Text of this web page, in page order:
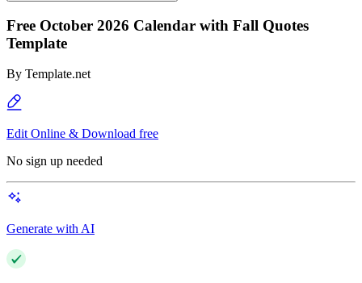
Free October 2026 Calendar with Fall Quotes
Template
By Template.net
Edit Online & Download free
No sign up needed
Generate with AI